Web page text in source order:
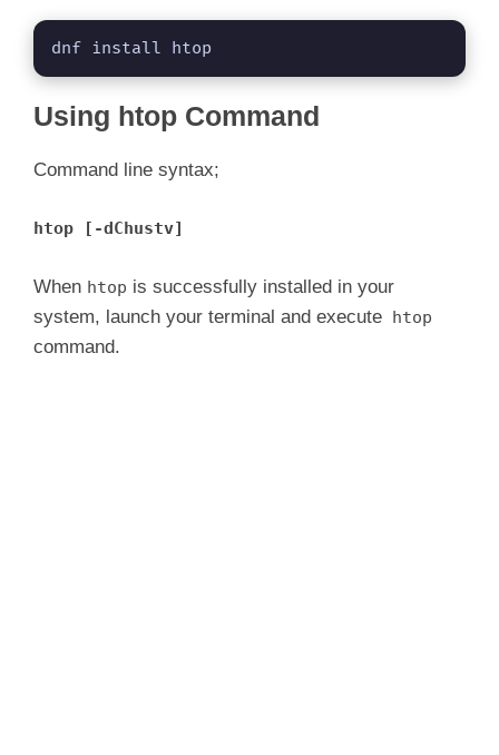
dnf install htop
Using htop Command
Command line syntax;
htop [-dChustv]
When htop is successfully installed in your
system, launch your terminal and execute htop
command.